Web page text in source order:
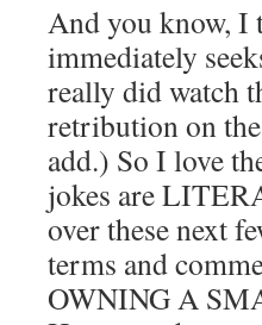
And you know, I
immediately
really did watch
retribution on
add.) So I love
jokes are
over these next
terms and
OWNING A